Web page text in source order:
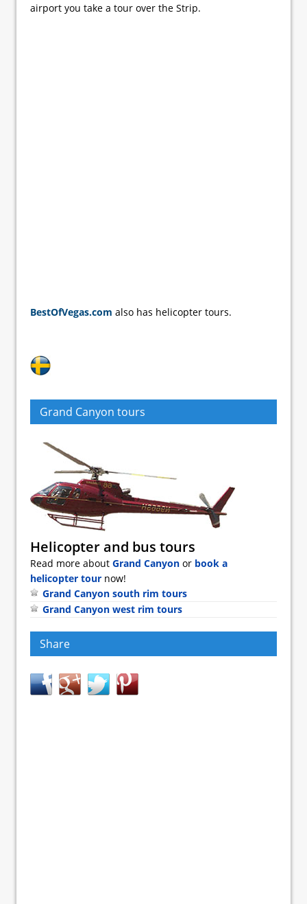
airport you take a tour over the Strip.
BestOfVegas.com also has helicopter tours.
Grand Canyon tours
Helicopter and bus tours
Read more about Grand Canyon or book a
helicopter tour now!
Grand Canyon south rim tours
Grand Canyon west rim tours
Share